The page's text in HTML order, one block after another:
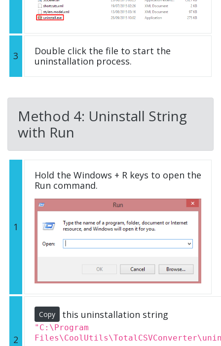
3
Double click the file to start the
uninstallation process.
Method 4: Uninstall String
with Run
1
Hold the Windows + R keys to open the
Run command.
2
Copy this uninstallation string
"C:\Program